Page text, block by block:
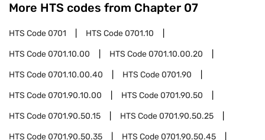
More HTS codes from Chapter 07
HTS Code0701 HTS Code0701.10
HTS Code0701.10.00 HTS Code0701.10.00.20
HTS Code0701.10.00.40 HTS Code0701.90
HTS Code0701.90.10.00 HTS Code0701.90.50
HTS Code0701.90.50.15 HTS Code0701.90.50.25
HTS Code0701.90.50.35 HTS Code0701.90.50.45